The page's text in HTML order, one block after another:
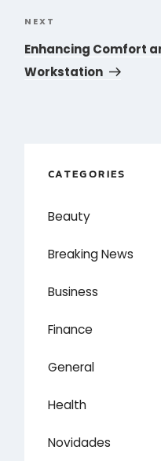
Next
Post
NEXT
Enhancing Comfort
Workstation
CATEGORIES
Beauty
Breaking News
Business
Finance
General
Health
Novidades